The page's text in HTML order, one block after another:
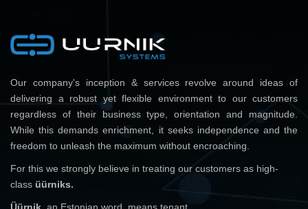
Our company's inception & services revolve around ideas of
delivering a robust yet flexible environment to our customers
regardless of their business type, orientation and magnitude.
While this demands enrichment, it seeks independence and the
freedom to unleash the maximum without encroaching.
For this we strongly believe in treating our customers as high-
class üürniks.